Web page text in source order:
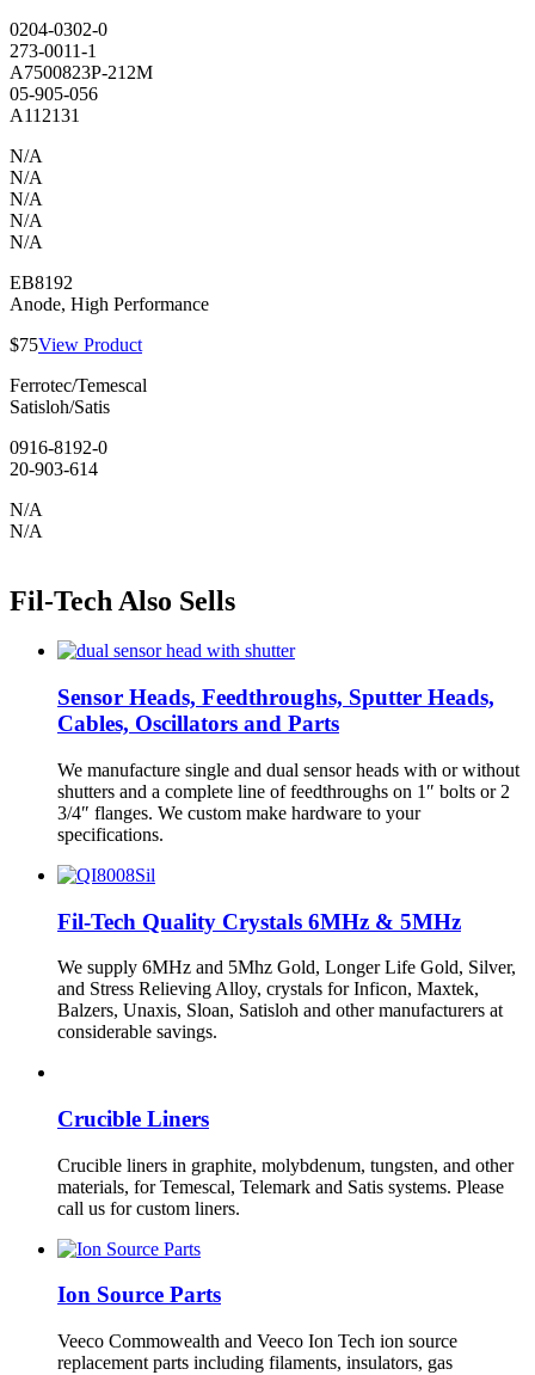
0204-0302-0
273-0011-1
A7500823P-212M
05-905-056
A112131
N/A
N/A
N/A
N/A
N/A
EB8192
Anode, High Performance
$75View Product
Ferrotec/Temescal
Satisloh/Satis
0916-8192-0
20-903-614
N/A
N/A
Fil-Tech Also Sells
Sensor Heads, Feedthroughs, Sputter Heads,
Cables, Oscillators and Parts
We manufacture single and dual sensor heads with or without
shutters and a complete line of feedthroughs on 1″ bolts or 2
3/4″ flanges. We custom make hardware to your
specifications.
Fil-Tech Quality Crystals 6MHz & 5MHz
We supply 6MHz and 5Mhz Gold, Longer Life Gold, Silver,
and Stress Relieving Alloy, crystals for Inficon, Maxtek,
Balzers, Unaxis, Sloan, Satisloh and other manufacturers at
considerable savings.
Crucible Liners
Crucible liners in graphite, molybdenum, tungsten, and other
materials, for Temescal, Telemark and Satis systems. Please
call us for custom liners.
Ion Source Parts
Veeco Commowealth and Veeco Ion Tech ion source
replacement parts including filaments, insulators, gas